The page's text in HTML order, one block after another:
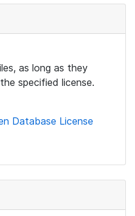
as long as they
specified license.
Database License